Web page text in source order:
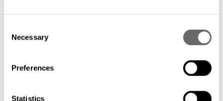
Necessary
Preferences
Statistics
Hexatronics provides the infrastructure backbone for
modern cities, enabling seamless connectivity across
metropolitan areas. Our fiber optic metro network
deployments, delivering the redundancy, scalability, and